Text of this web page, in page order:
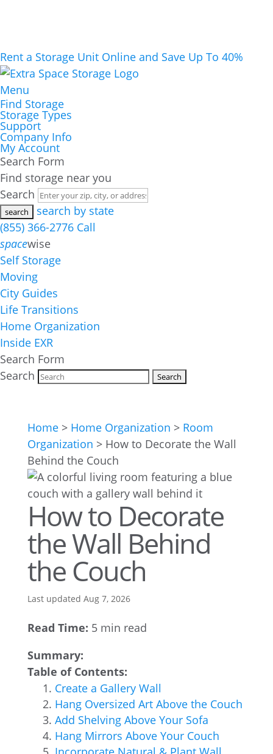
Rent a Storage Unit Online and Save Up To 40%
Menu
Find Storage
Storage Types
Support
Company Info
My Account
Search Form
Find storage near you
Search
search by state
(855) 366-2776 Call
spacewise
Self Storage
Moving
City Guides
Life Transitions
Home Organization
Inside EXR
Search Form
Search
Home> Home Organization > Room
Organization > How to Decorate the Wall
Behind the Couch
How to Decorate
the Wall Behind
the Couch
Last updated Aug 7, 2026
Read Time: 5 min read
Summary:
Table of Contents:
Create a Gallery Wall
Hang Oversized Art Above the Couch
Add Shelving Above Your Sofa
Hang Mirrors Above Your Couch